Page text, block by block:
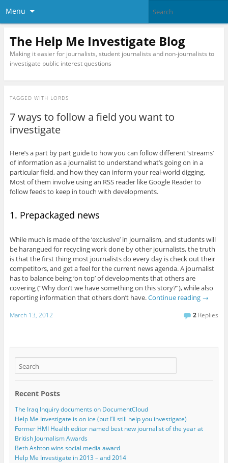
Menu
The Help Me Investigate Blog
Making it easier for journalists, student journalists and non-journalists to
investigate public interest questions
TAGGED WITH LORDS
7 ways to follow a field you want to
investigate
Here’s a part by part guide to how you can follow different ‘streams’
of information as a journalist to understand what’s going on in a
particular field, and how they can inform your real-world digging.
Most of them involve using an RSS reader like Google Reader to
follow feeds to keep in touch with developments.
1. Prepackaged news
While much is made of the ‘exclusive’ in journalism, and students will
be harangued for recycling work done by other journalists, the truth
is that the first thing most journalists do every day is check out their
competitors, and get a feel for the current news agenda. A journalist
has to balance being ‘on top’ of developments that others are
covering (“Why don’t we have something on this story?”), while also
reporting information that others don’t have.Continue reading →
March 13, 2012 2 Replies
Recent Posts
The Iraq Inquiry documents on DocumentCloud
Help Me Investigate is on ice (but I’ll still help you investigate)
Former HMI Health editor named best new journalist of the year at
British Journalism Awards
Beth Ashton wins social media award
Help Me Investigate in 2013 – and 2014